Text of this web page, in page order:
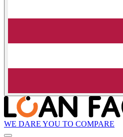
WE DARE YOU TO COMPARE